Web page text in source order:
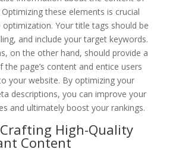
these elements is crucial
optimization. Your title tags should be
and include your target keywords.
on the other hand, should provide a
page’s content and entice users
your website. By optimizing your
descriptions, you can improve your
and ultimately boost your rankings.
High-Quality
Content